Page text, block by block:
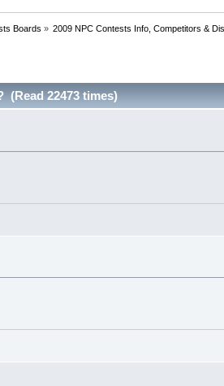
Boards » 2009 NPC Contests Info, Competitors &
(Read 22473 times)